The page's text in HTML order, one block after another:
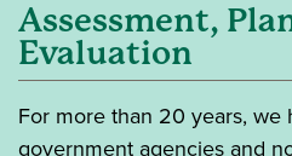
Assessment,
Evaluation
For more than 20 years, we
government agencies and